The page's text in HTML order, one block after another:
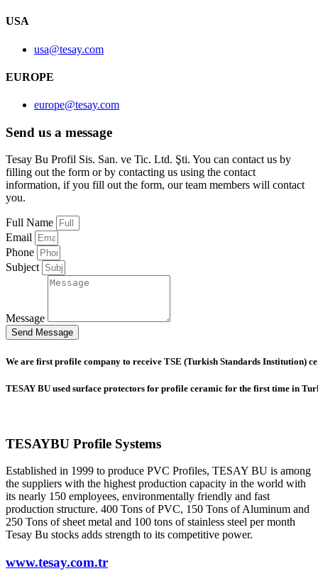
USA
usa@tesay.com
EUROPE
europe@tesay.com
Send us a message
Tesay Bu Profil Sis. San. ve Tic. Ltd. Şti. You can contact us by
filling out the form or by contacting us using the contact
information, if you fill out the form, our team members will contact
you.
Full Name
Email
Phone
Subject
Message
Send Message
We are first profile company to receive TSE (Turkish Standards Institution)
TESAY BU used surface protectors for profile ceramic for the first time in
TESAYBU Profile Systems
Established in 1999 to produce PVC Profiles, TESAY BU is among
the suppliers with the highest production capacity in the world with
its nearly 150 employees, environmentally friendly and fast
production structure. 400 Tons of PVC, 150 Tons of Aluminum and
250 Tons of sheet metal and 100 tons of stainless steel per month
Tesay Bu stocks adds strength to its competitive power.
www.tesay.com.tr